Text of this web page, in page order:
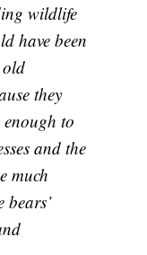
wildlife
have been
old
they
enough to
and the
much
bears’